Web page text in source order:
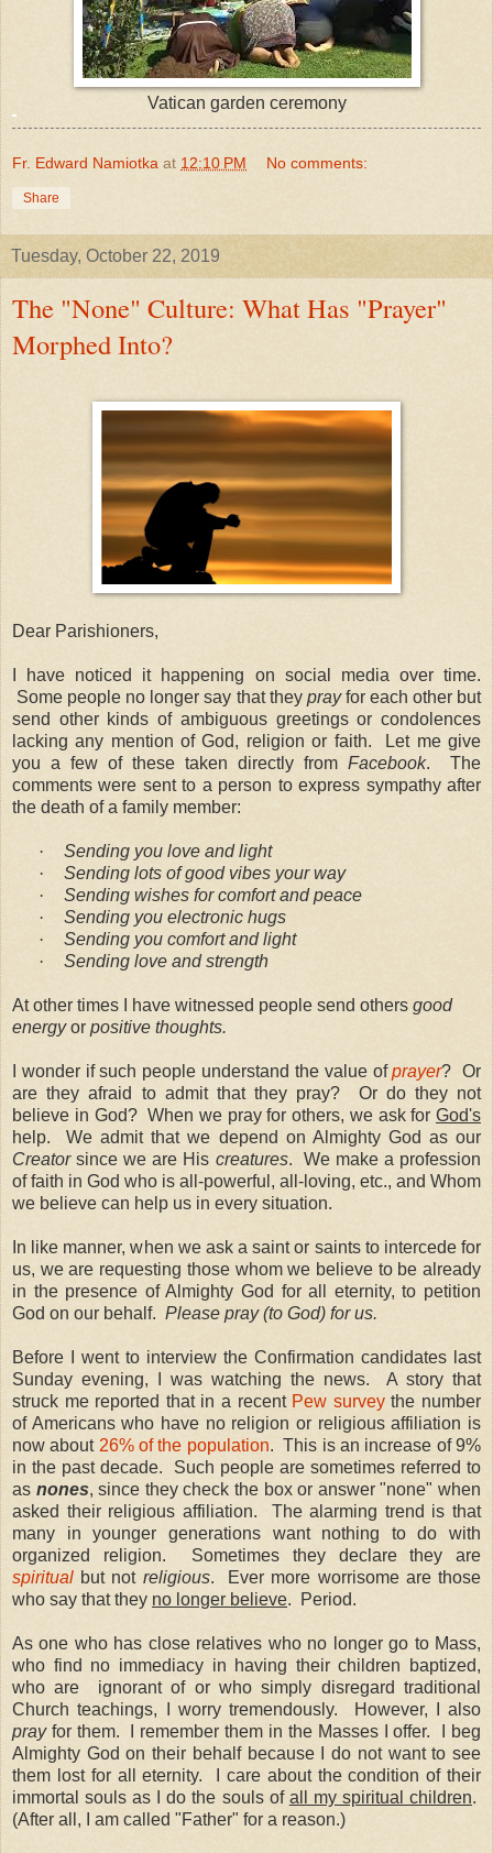
Vatican garden ceremony
Fr. Edward Namiotka at 12:10 PM No comments:
Share
Tuesday, October 22, 2019
The "None" Culture: What Has "Prayer"
Morphed Into?
Dear Parishioners,
I have noticed it happening on social media over time.
Some people no longer say that they prayfor each other but
send other kinds of ambiguous greetings or condolences
lacking any mention of God, religion or faith.
Let me give
you a few of these taken directly from Facebook.
The
comments were sent to a person to express sympathy after
the death of a family member:
·
Sending you love and light
·
Sending lots of good vibes your way
·
Sending wishes for comfort and peace
·
Sending you electronic hugs
·
Sending you comfort and light
·
Sending love and strength
At other times I have witnessed people send others good
energyor positive thoughts.
I wonder if such people understand the value ofprayer? Or
are they afraid to admit that they pray?
Or do they not
believe in God? When we pray for others, we ask for God's
help.
We admit that we depend on Almighty God as our
Creatorsince we are His creatures.
We make a profession
of faith in God who is all-powerful, all-loving, etc., and Whom
we believe can help us in every situation.
In like manner, when we ask a saint or saints to intercede for
us, we are requesting those whom we believe to be already
in the presence of Almighty God for all eternity, to petition
God on our behalf. Please pray (to God) for us.
Before I went to interview the Confirmation candidates last
Sunday evening, I was watching the news.
A story that
struck me reported that in a recent Pew surveythe number
of Americans who have no religion or religious affiliation is
now about 26% of the population. This is an increase of 9%
in the past decade.
Such people are sometimes referred to
as nones, since they check the box or answer "none" when
asked their religious affiliation.
The alarming trend is that
many in younger generations want nothing to do with
organized religion.
Sometimes they declare they are
spiritual but not religious.
Ever more worrisome are those
who say that they no longer believe. Period.
As one who has close relatives who no longer go to Mass,
who find no immediacy in having their children baptized,
who are
ignorant of or who simply disregard traditional
Church teachings, I worry tremendously.
However, I also
prayfor them. I remember them in the Masses I offer.
I beg
Almighty God on their behalf because I do not want to see
them lost for all eternity.
I care about the condition of their
immortal souls as I do the souls of all my spiritual children.
(After all, I am called "Father" for a reason.)